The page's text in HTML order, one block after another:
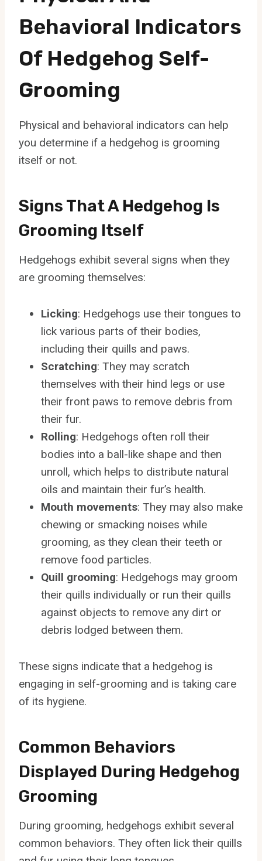
Behavioral Indicators
Of Hedgehog Self-
Grooming
Physical and behavioral indicators can help
you determine if a hedgehog is grooming
itself or not.
Signs That A Hedgehog Is
Grooming Itself
Hedgehogs exhibit several signs when they
are grooming themselves:
Licking: Hedgehogs use their tongues to
lick various parts of their bodies,
including their quills and paws.
Scratching: They may scratch
themselves with their hind legs or use
their front paws to remove debris from
their fur.
Rolling: Hedgehogs often roll their
bodies into a ball-like shape and then
unroll, which helps to distribute natural
oils and maintain their fur’s health.
Mouth movements: They may also make
chewing or smacking noises while
grooming, as they clean their teeth or
remove food particles.
Quill grooming: Hedgehogs may groom
their quills individually or run their quills
against objects to remove any dirt or
debris lodged between them.
These signs indicate that a hedgehog is
engaging in self-grooming and is taking care
of its hygiene.
Common Behaviors
Displayed During Hedgehog
Grooming
During grooming, hedgehogs exhibit several
common behaviors. They often lick their quills